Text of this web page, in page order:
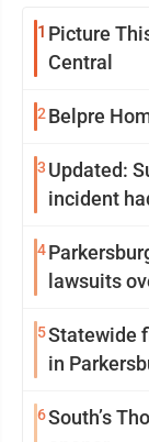
1 Picture
Central
2 Belpre
3 Updated:
incident
4
lawsuits
5Statewide
in
6South’s